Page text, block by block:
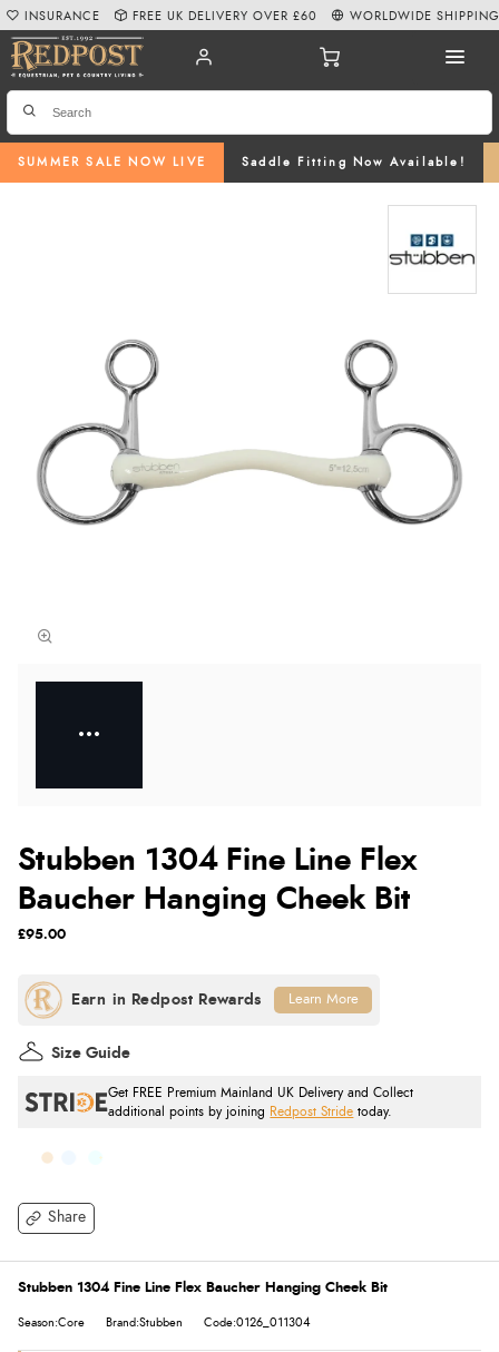
SUMMER SALE NOW LIVE Saddle Fitting Now Available!
INSURANCE FREE UK DELIVERY OVER £60 WORLDWIDE SHIPPING
Stubben 1304 Fine Line Flex
Baucher Hanging Cheek Bit
Share
£95.00
Get FREE Premium Mainland UK Delivery and Collect
additional points by joining
Redpost Stride today.
Size Guide
Learn More
Stubben 1304 Fine Line Flex Baucher Hanging Cheek Bit
Season:Core Brand:Stubben Code:0126_011304